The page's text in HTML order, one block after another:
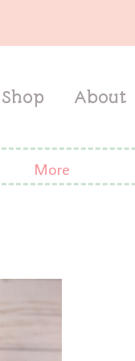
Shop About
More